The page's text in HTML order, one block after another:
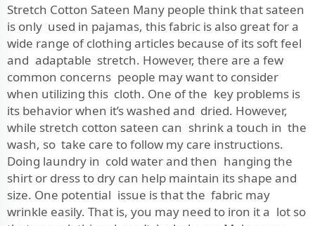
Stretch Cotton Sateen Many people think that sateen
is only used in pajamas, this fabric is also great for a
wide range of clothing articles because of its soft feel
and adaptable stretch. However, there are a few
common concerns people may want to consider
when utilizing this cloth. One of the key problems is
its behavior when it’s washed and dried. However,
while stretch cotton sateen can shrink a touch in the
wash, so take care to follow my care instructions.
Doing laundry in cold water and then hanging the
shirt or dress to dry can help maintain its shape and
size. One potential issue is that the fabric may
wrinkle easily. That is, you may need to iron it a lot so